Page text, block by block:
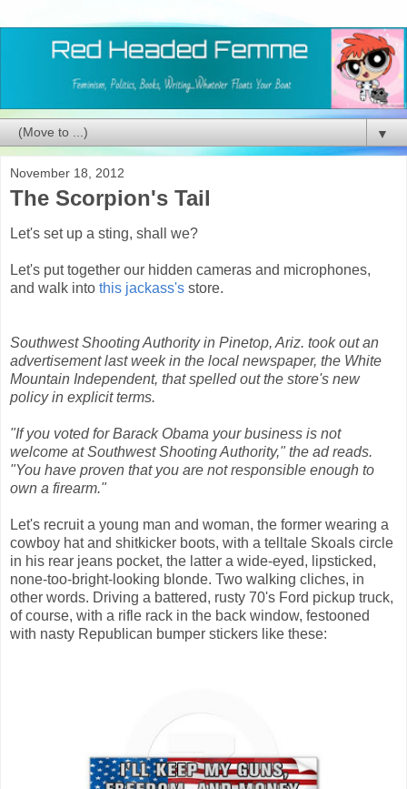
▼
November 18, 2012
The Scorpion's Tail
Let's set up a sting, shall we?
Let's put together our hidden cameras and microphones,
and walk into this jackass's store.
Southwest Shooting Authority in Pinetop, Ariz. took out an
advertisement last week in the local newspaper, the White
Mountain Independent, that spelled out the store's new
policy in explicit terms.
"If you voted for Barack Obama your business is not
welcome at Southwest Shooting Authority," the ad reads.
"You have proven that you are not responsible enough to
own a firearm."
Let's recruit a young man and woman, the former wearing a
cowboy hat and shitkicker boots, with a telltale Skoals circle
in his rear jeans pocket, the latter a wide-eyed, lipsticked,
none-too-bright-looking blonde. Two walking cliches, in
other words. Driving a battered, rusty 70's Ford pickup truck,
of course, with a rifle rack in the back window, festooned
with nasty Republican bumper stickers like these: